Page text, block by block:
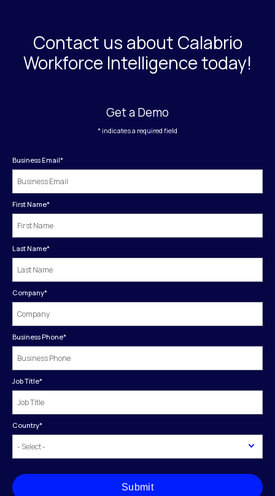
Contact us about Calabrio
Workforce Intelligence today!
Get a Demo
* indicates a required field
Business Email*
First Name*
Last Name*
Company*
Business Phone*
Job Title*
Country*
Submit